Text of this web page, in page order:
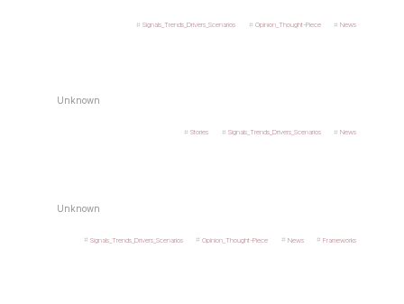
Signals_Trends_Drivers_Scenarios Opinion_Thought-Piece News
Unknown
Stories Signals_Trends_Drivers_Scenarios News
Unknown
Signals_Trends_Drivers_Scenarios Opinion_Thought-Piece News Frameworks